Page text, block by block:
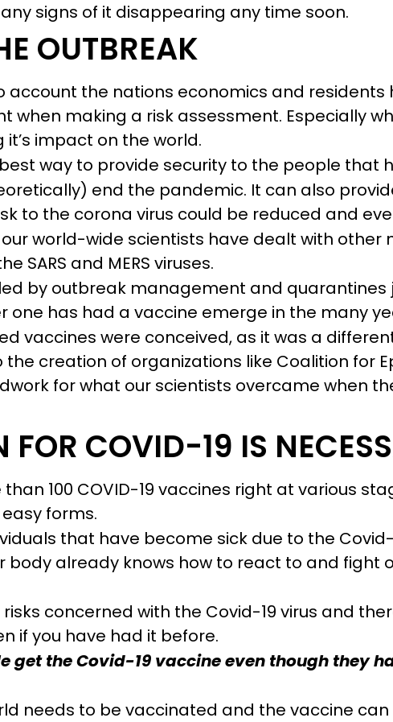
signs of it disappearing any time soon.
OUTBREAK
account the nations economics and
when making a risk assessment. Especially
impact on the world.
way to provide security to the people that
end the pandemic. It can also
to the corona virus could be reduced and
world-wide scientists have dealt with other
SARS and MERS viruses.
by outbreak management and quarantines
one has had a vaccine emerge in the many
vaccines were conceived, as it was a
creation of organizations like Coalition for
for what our scientists overcame when
COVID-19 IS
100 COVID-19 vaccines right at various
forms.
that have become sick due to the
already knows how to react to and fight
concerned with the Covid-19 virus and
if you have had it before.
get the Covid-19 vaccine even though they
needs to be vaccinated and the vaccine